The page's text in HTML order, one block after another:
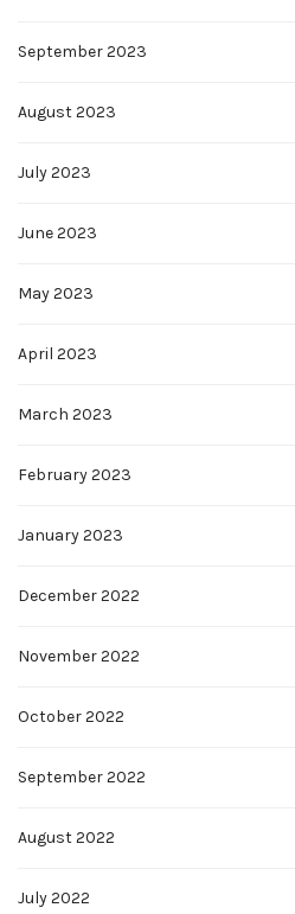
September 2023
August 2023
July 2023
June 2023
May 2023
April 2023
March 2023
February 2023
January 2023
December 2022
November 2022
October 2022
September 2022
August 2022
July 2022